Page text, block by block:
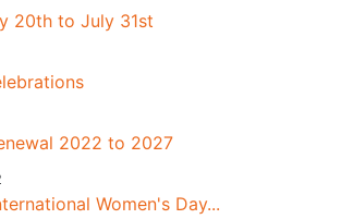
20th to July 31st
2022 to 2027
Women's Day...